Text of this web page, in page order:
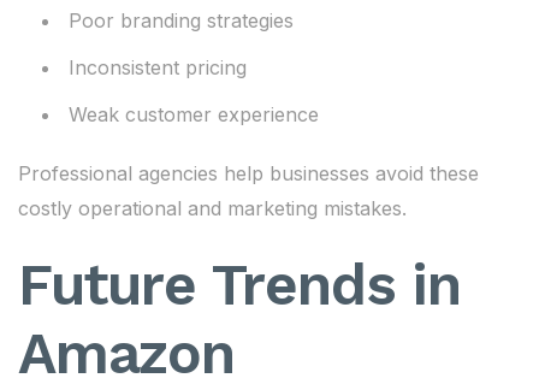
Poor branding strategies
Inconsistent pricing
Weak customer experience
Professional agencies help businesses avoid these
costly operational and marketing mistakes.
Future Trends in
Amazon